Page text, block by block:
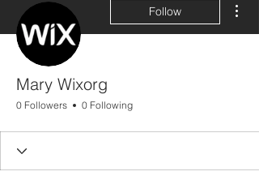
Follow
Mary Wixorg
0 Followers 0 Following